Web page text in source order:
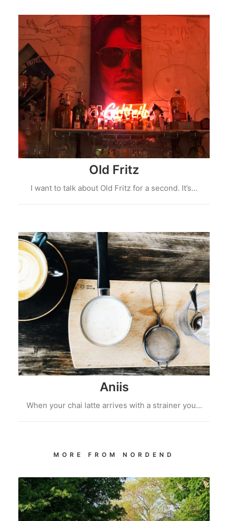
Old Fritz
I want to talk about Old Fritz for a second. It’s…
Aniis
When your chai latte arrives with a strainer you…
MORE FROM NORDEND